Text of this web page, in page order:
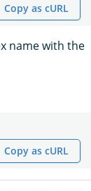
Copy as cURL
name with the
Copy as cURL